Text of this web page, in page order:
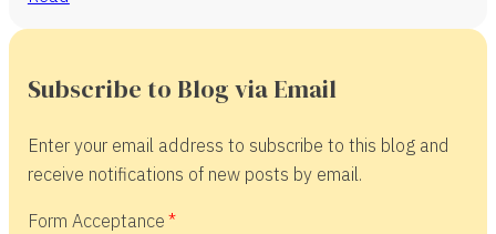
Subscribe to Blog via Email
Enter your email address to subscribe to this blog and
receive notifications of new posts by email.
Form Acceptance